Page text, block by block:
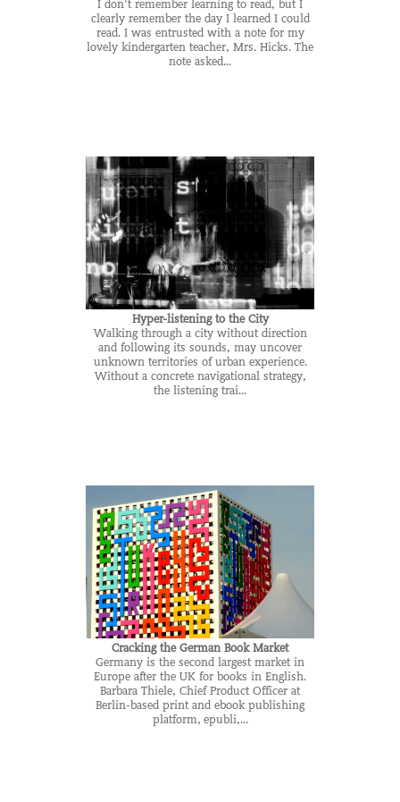
I don't remember learning to read, but I
clearly remember the day I learned I could
read. I was entrusted with a note for my
lovely kindergarten teacher, Mrs. Hicks. The
note asked...
Hyper-listening to the City
Walking through a city without direction
and following its sounds, may uncover
unknown territories of urban experience.
Without a concrete navigational strategy,
the listening trai...
Cracking the German Book Market
Germany is the second largest market in
Europe after the UK for books in English.
Barbara Thiele, Chief Product Officer at
Berlin-based print and ebook publishing
platform, epubli,...